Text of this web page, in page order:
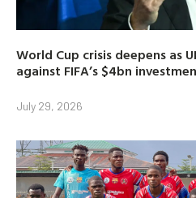
World Cup crisis deepens as
against FIFA’s $4bn
July 29, 2026